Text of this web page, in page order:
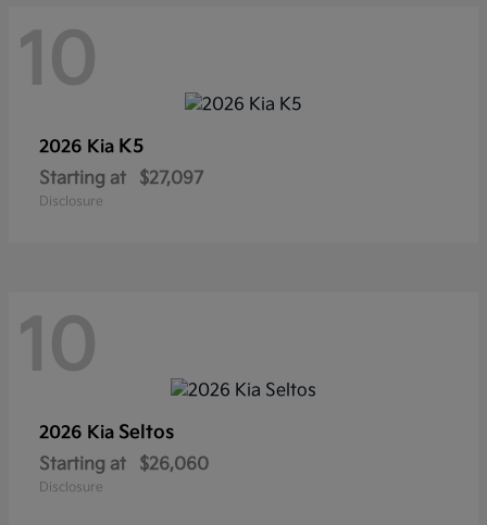
10
2026 Kia K5
Starting at $27,097
Disclosure
10
2026 Kia Seltos
Starting at $26,060
Disclosure